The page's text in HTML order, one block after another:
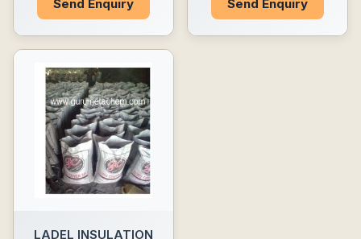
Send Enquiry Send Enquiry
LADEL INSULATION